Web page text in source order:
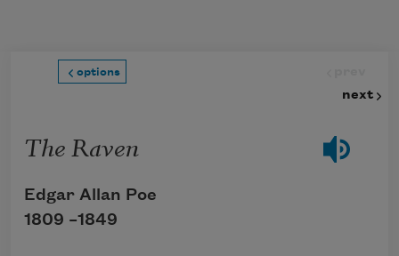
options
next
The Raven
Edgar Allan Poe
1809 –1849